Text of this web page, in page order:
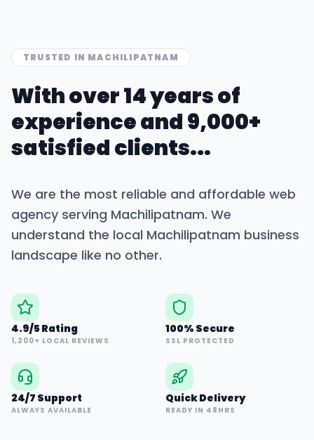
TRUSTED IN MACHILIPATNAM
With over 14 years of
experience and 9,000+
satisfied clients...
We are the most reliable and affordable web
agency serving Machilipatnam. We
understand the local Machilipatnam business
landscape like no other.
4.9/5 Rating
1,200+ LOCAL REVIEWS
100% Secure
SSL PROTECTED
24/7 Support
ALWAYS AVAILABLE
Quick Delivery
READY IN 48HRS